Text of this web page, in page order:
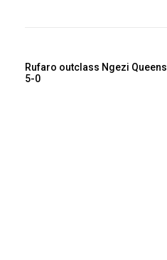
Rufaro outclass Ngezi Queens
5-0